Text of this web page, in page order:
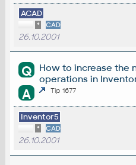
ACAD
* CAD
26.10.2001
Q
How to increase the
operations in
A Tip 1677
Inventor5
* CAD
26.10.2001